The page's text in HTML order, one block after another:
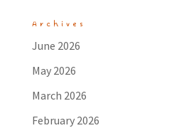
Archives
June 2026
May 2026
March 2026
February 2026